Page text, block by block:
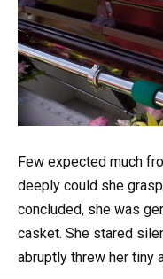
Few expected much
deeply could she
concluded, she was
casket. She stared
abruptly threw her tiny